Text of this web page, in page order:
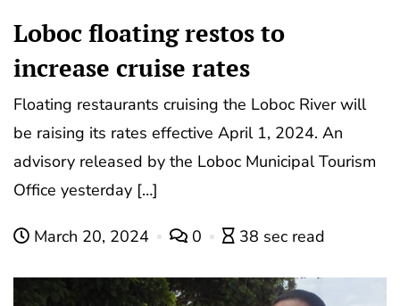
Loboc floating restos to
increase cruise rates
Floating restaurants cruising the Loboc River will
be raising its rates effective April 1, 2024. An
advisory released by the Loboc Municipal Tourism
Office yesterday […]
March 20, 2024 0 38 sec read